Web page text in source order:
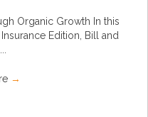
Organic Growth In this
Edition, Bill and
→